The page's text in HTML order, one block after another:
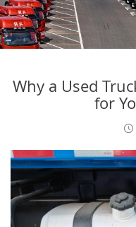
Why a Used
for